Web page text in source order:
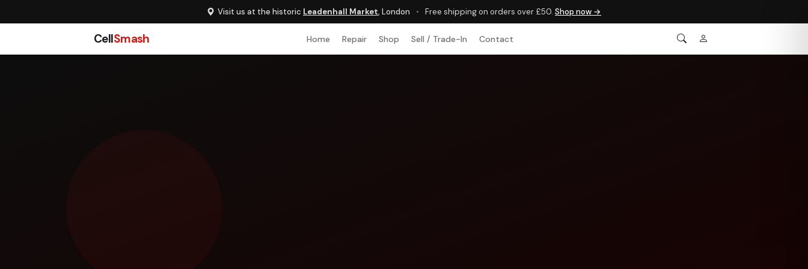
Visit us at the historic Leadenhall Market, London • Free shipping on orders over £50. Shop now →
CellSmash Home Repair Shop Sell / Trade-In Contact